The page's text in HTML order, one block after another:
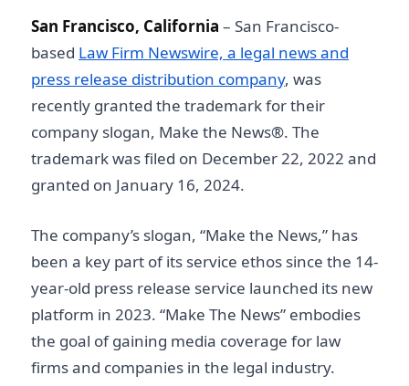
San Francisco, California – San Francisco-
based Law Firm Newswire, a legal news and
press release distribution company, was
recently granted the trademark for their
company slogan, Make the News®. The
trademark was filed on December 22, 2022 and
granted on January 16, 2024.
The company’s slogan, “Make the News,” has
been a key part of its service ethos since the 14-
year-old press release service launched its new
platform in 2023. “Make The News” embodies
the goal of gaining media coverage for law
firms and companies in the legal industry.